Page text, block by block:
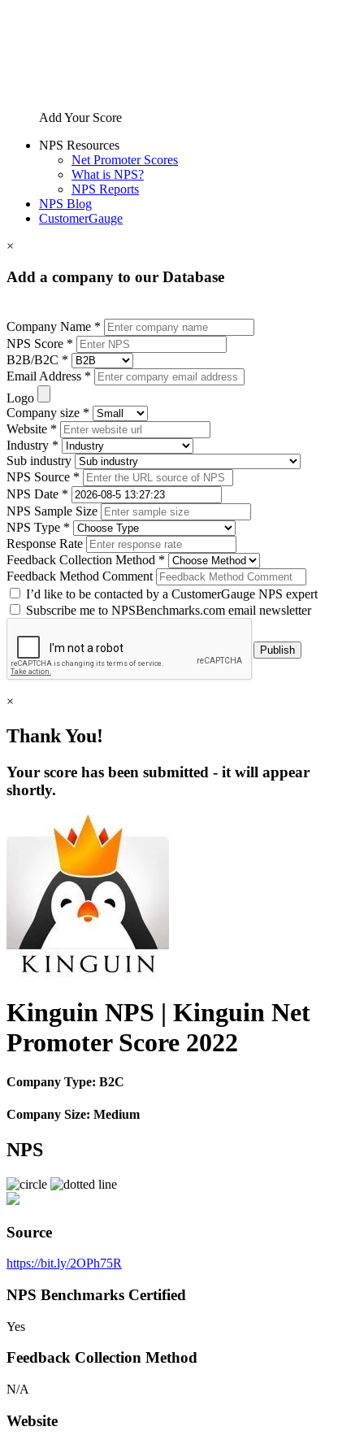
Add Your Score
NPS Resources
Net Promoter Scores
What is NPS?
NPS Reports
NPS Blog
CustomerGauge
×
Add a company to our Database
Company Name *
NPS Score *
B2B/B2C *
Email Address *
Logo
Company size *
Website *
Industry *
Sub industry
NPS Source *
NPS Date *
NPS Sample Size
NPS Type *
Response Rate
Feedback Collection Method *
Feedback Method Comment
I’d like to be contacted by a CustomerGauge NPS expert
Subscribe me to NPSBenchmarks.com email newsletter
×
Thank You!
Your score has been submitted - it will appear
shortly.
Kinguin NPS | Kinguin Net
Promoter Score 2022
Company Type: B2C
Company Size: Medium
NPS
Source
https://bit.ly/2OPh75R
NPS Benchmarks Certified
Yes
Feedback Collection Method
N/A
Website